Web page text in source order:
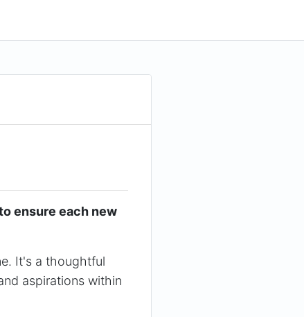
ensure each new
It's a thoughtful
aspirations within